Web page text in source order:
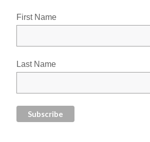
First Name
Last Name